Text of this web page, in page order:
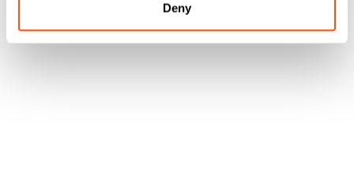
Deny